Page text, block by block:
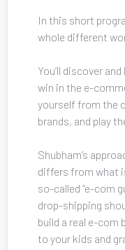
In this short
whole different
You’ll discover
win in the e-
yourself from the
brands, and play
Shubham’s
differs from what
so-called “e-com
drop-shipping
build a real e-com
to your kids and